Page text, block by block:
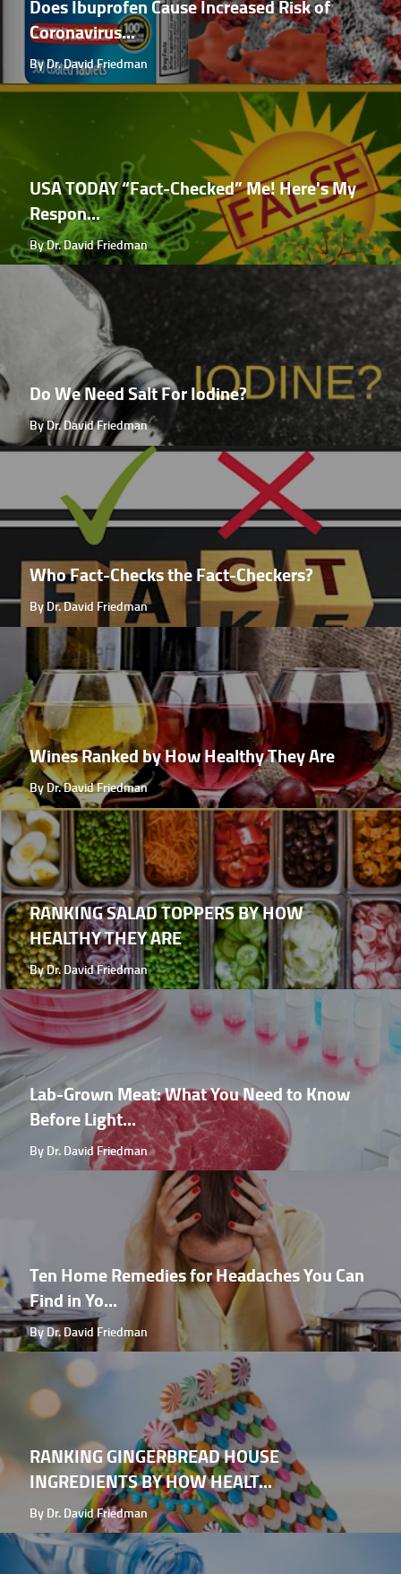
Does Ibuprofen Cause Increased Risk of
Coronavirus...
By Dr. David Friedman
USA TODAY “Fact-Checked” Me! Here's My
Respon...
By Dr. David Friedman
Do We Need Salt For Iodine?
By Dr. David Friedman
Who Fact-Checks the Fact-Checkers?
By Dr. David Friedman
Wines Ranked by How Healthy They Are
By Dr. David Friedman
RANKING SALAD TOPPERS BY HOW
HEALTHY THEY ARE
By Dr. David Friedman
Lab-Grown Meat: What You Need to Know
Before Light...
By Dr. David Friedman
Ten Home Remedies for Headaches You Can
Find in Yo...
By Dr. David Friedman
RANKING GINGERBREAD HOUSE
INGREDIENTS BY HOW HEALT...
By Dr. David Friedman